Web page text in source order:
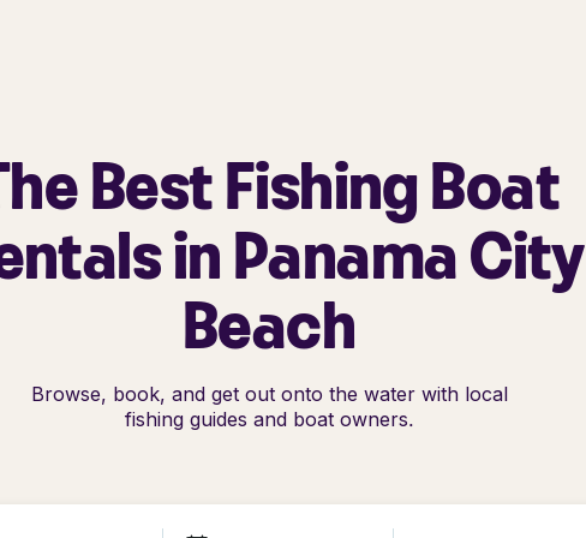
Best Fishing Boat
in Panama City
Beach
Browse, book, and get out onto the water with local
fishing guides and boat owners.